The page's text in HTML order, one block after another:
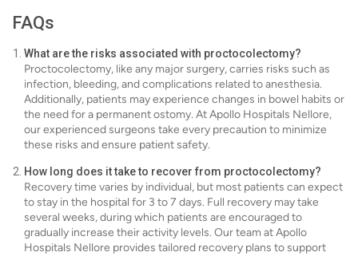
FAQs
What are the risks associated with proctocolectomy?
Proctocolectomy, like any major surgery, carries risks such as
infection, bleeding, and complications related to anesthesia.
Additionally, patients may experience changes in bowel habits or
the need for a permanent ostomy. At Apollo Hospitals Nellore,
our experienced surgeons take every precaution to minimize
these risks and ensure patient safety.
How long does it take to recover from proctocolectomy?
Recovery time varies by individual, but most patients can expect
to stay in the hospital for 3 to 7 days. Full recovery may take
several weeks, during which patients are encouraged to
gradually increase their activity levels. Our team at Apollo
Hospitals Nellore provides tailored recovery plans to support